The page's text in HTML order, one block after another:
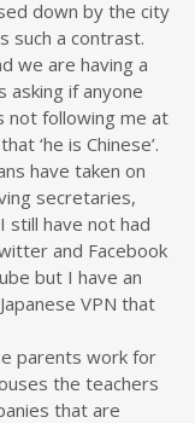
down by the city
such a contrast.
we are having a
asking if anyone
not following me at
‘he is Chinese’.
have taken on
secretaries,
still have not had
and Facebook
but I have an
VPN that
parents work for
the teachers
that are